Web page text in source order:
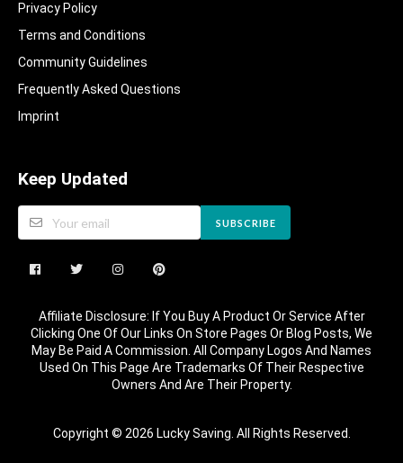
Privacy Policy
Terms and Conditions
Community Guidelines​
Frequently Asked Questions​
Imprint
Keep Updated
SUBSCRIBE
Affiliate Disclosure: If You Buy A Product Or Service After
Clicking One Of Our Links On Store Pages Or Blog Posts, We
May Be Paid A Commission. All Company Logos And Names
Used On This Page Are Trademarks Of Their Respective
Owners And Are Their Property.
Copyright © 2026 Lucky Saving. All Rights Reserved.